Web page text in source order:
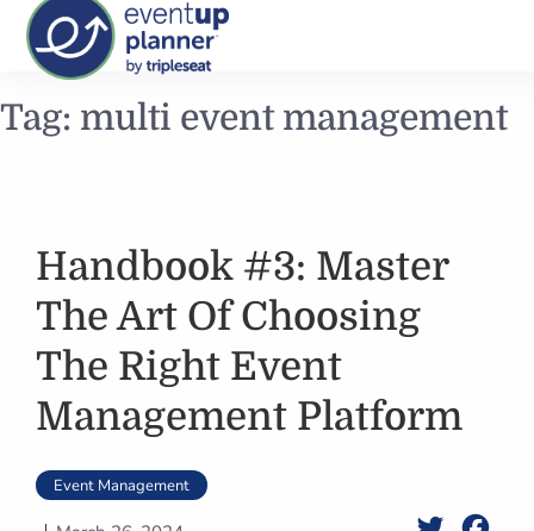
Skip
to
Tag: multi event management
Handbook #3: Master
The Art Of Choosing
The Right Event
Management Platform
Event Management